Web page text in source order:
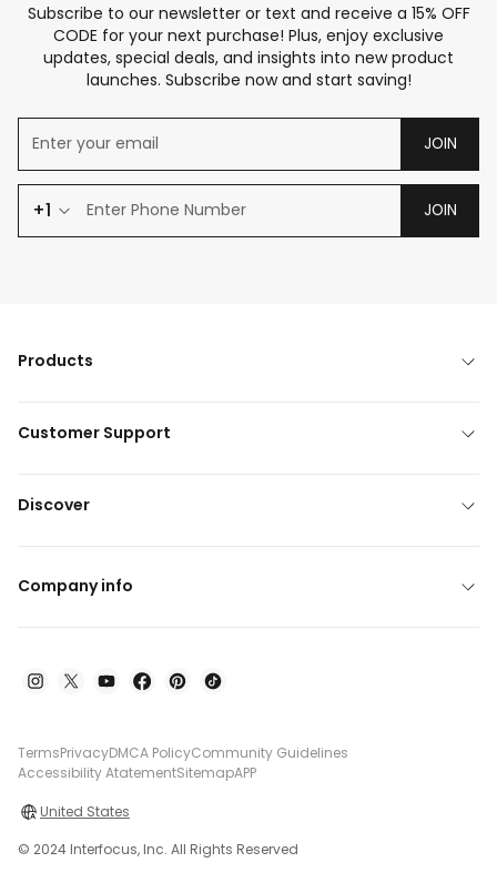
Subscribe to our newsletter or text and receive a 15% OFF
CODE for your next purchase! Plus, enjoy exclusive
updates, special deals, and insights into new product
launches. Subscribe now and start saving!
JOIN
+1 JOIN
Products
Customer Support
Discover
Company info
TermsPrivacyDMCA PolicyCommunity Guidelines
Accessibility AtatementSitemapAPP
United States
© 2024 Interfocus, Inc. All Rights Reserved